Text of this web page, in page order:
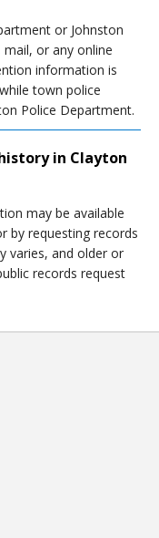
or Johnston
mail, or any online
information is
town police
Police Department.
in Clayton
may be available
by requesting records
varies, and older or
records request